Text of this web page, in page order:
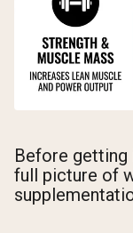
Before getting
full picture of